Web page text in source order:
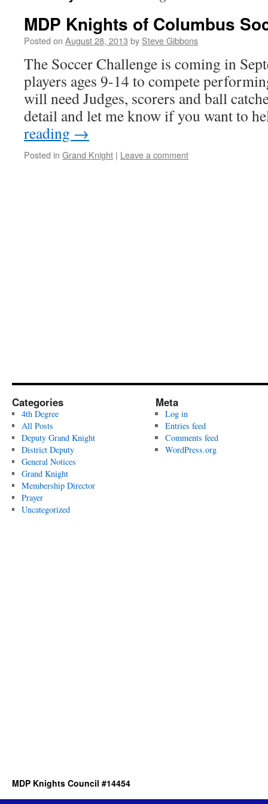
MDP Knights of Columbus
Posted on August 28, 2013 by Steve Gibbons
The Soccer Challenge is coming in
players ages 9-14 to compete
will need Judges, scorers and ball
detail and let me know if you want to
reading →
Posted in Grand Knight | Leave a comment
Categories
4th Degree
All Posts
Deputy Grand Knight
District Deputy
General Notices
Grand Knight
Membership Director
Prayer
Uncategorized
Meta
Log in
Entries feed
Comments feed
WordPress.org
MDP Knights Council #14454